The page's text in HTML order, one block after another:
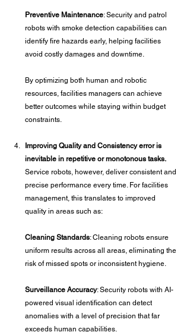
Preventive Maintenance: Security and patrol
robots with smoke detection capabilities can
identify fire hazards early, helping facilities
avoid costly damages and downtime.
By optimizing both human and robotic
resources, facilities managers can achieve
better outcomes while staying within budget
constraints.
Improving Quality and Consistency error is
inevitable in repetitive or monotonous tasks.
Service robots, however, deliver consistent and
precise performance every time. For facilities
management, this translates to improved
quality in areas such as:
Cleaning Standards: Cleaning robots ensure
uniform results across all areas, eliminating the
risk of missed spots or inconsistent hygiene.
Surveillance Accuracy: Security robots with AI-
powered visual identification can detect
anomalies with a level of precision that far
exceeds human capabilities.